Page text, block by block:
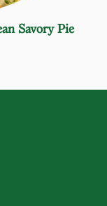
Savory Pie